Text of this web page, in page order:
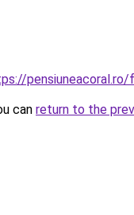
pensiuneacoral.ro/
can return to the